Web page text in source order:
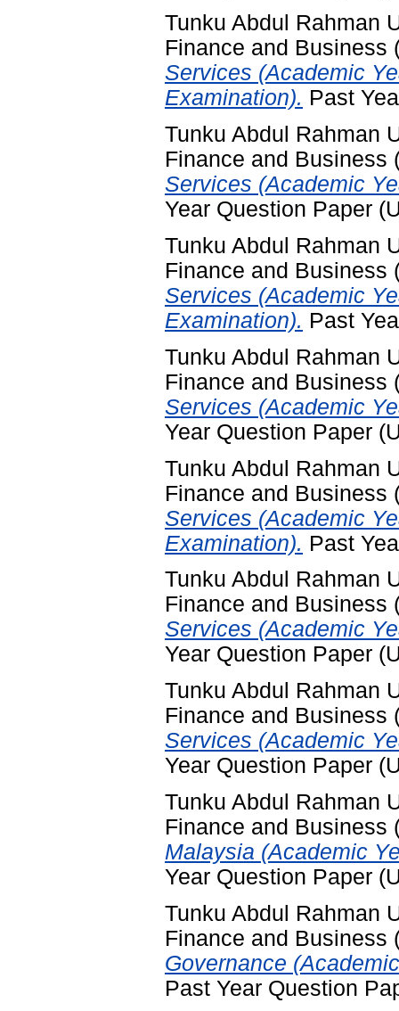
Tunku Abdul Rahman
Finance and Business
Services (Academic
Examination). Past
Tunku Abdul Rahman
Finance and Business
Services (Academic
Year Question Paper
Tunku Abdul Rahman
Finance and Business
Services (Academic
Examination). Past
Tunku Abdul Rahman
Finance and Business
Services (Academic
Year Question Paper
Tunku Abdul Rahman
Finance and Business
Services (Academic
Examination). Past
Tunku Abdul Rahman
Finance and Business
Services (Academic
Year Question Paper
Tunku Abdul Rahman
Finance and Business
Services (Academic
Year Question Paper
Tunku Abdul Rahman
Finance and Business
Malaysia (Academic
Year Question Paper
Tunku Abdul Rahman
Finance and Business
Governance
Past Year Question